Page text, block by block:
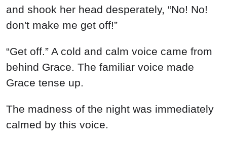
and shook her head desperately, “No! No!
don't make me get off!”
“Get off.” A cold and calm voice came from
behind Grace. The familiar voice made
Grace tense up.
The madness of the night was immediately
calmed by this voice.